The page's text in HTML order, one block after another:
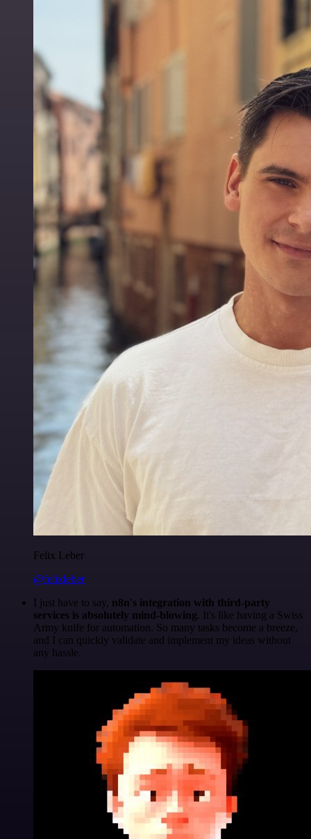
Felix Leber
@felixleber
I just have to say, n8n's integration with third-party
services is absolutely mind-blowing. It's like having a Swiss
Army knife for automation. So many tasks become a breeze,
and I can quickly validate and implement my ideas without
any hassle.